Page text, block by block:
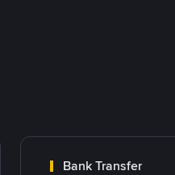
Bank Transfer